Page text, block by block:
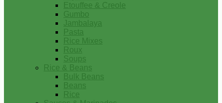
Etouffee & Creole
Gumbo
Jambalaya
Pasta
Rice Mixes
Roux
Soups
Rice & Beans
Bulk Beans
Beans
Rice